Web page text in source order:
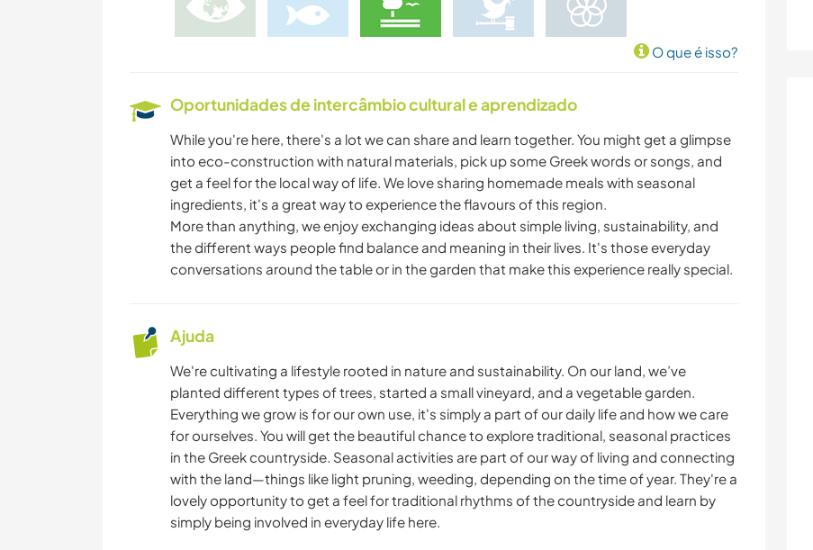
O que é isso?
Oportunidades de intercâmbio cultural e aprendizado
While you're here, there's a lot we can share and learn together. You might get a glimpse
into eco-construction with natural materials, pick up some Greek words or songs, and
get a feel for the local way of life. We love sharing homemade meals with seasonal
ingredients, it's a great way to experience the flavours of this region.
More than anything, we enjoy exchanging ideas about simple living, sustainability, and
the different ways people find balance and meaning in their lives. It's those everyday
conversations around the table or in the garden that make this experience really special.
Ajuda
We're cultivating a lifestyle rooted in nature and sustainability. On our land, we’ve
planted different types of trees, started a small vineyard, and a vegetable garden.
Everything we grow is for our own use, it's simply a part of our daily life and how we care
for ourselves. You will get the beautiful chance to explore traditional, seasonal practices
in the Greek countryside. Seasonal activities are part of our way of living and connecting
with the land—things like light pruning, weeding, depending on the time of year. They're a
lovely opportunity to get a feel for traditional rhythms of the countryside and learn by
simply being involved in everyday life here.